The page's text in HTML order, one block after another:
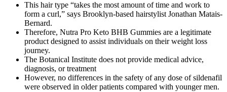
This hair type “takes the most amount of time and work to
form a curl,” says Brooklyn-based hairstylist Jonathan Matais-
Bernard.
Therefore, Nutra Pro Keto BHB Gummies are a legitimate
product designed to assist individuals on their weight loss
journey.
The Botanical Institute does not provide medical advice,
diagnosis, or treatment
However, no differences in the safety of any dose of sildenafil
were observed in older patients compared with younger men.